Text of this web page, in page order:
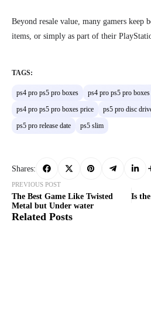
Beyond resale value, many gamers keep
items, or simply as part of their
TAGS:
ps4 pro ps5 pro boxes
ps4 pro ps5 pro boxes
ps4 pro ps5 pro boxes price
ps5 pro disc
ps5 pro release date
ps5 slim
Shares:
PREVIOUS POST
The Best Game Like Twisted
Metal but Under water
Is
Related Posts